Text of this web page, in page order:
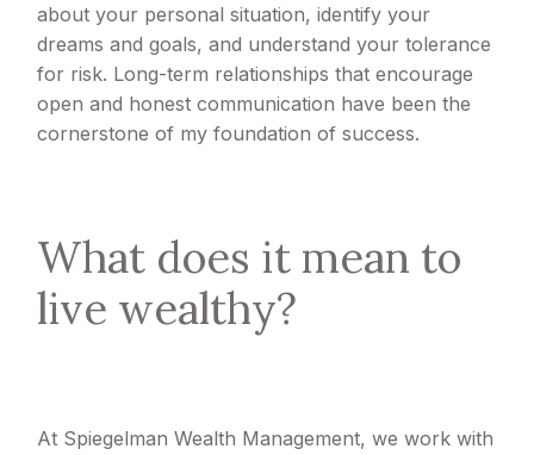
about your personal situation, identify your
dreams and goals, and understand your tolerance
for risk. Long-term relationships that encourage
open and honest communication have been the
cornerstone of my foundation of success.
What does it mean to
live wealthy?
At Spiegelman Wealth Management, we work with